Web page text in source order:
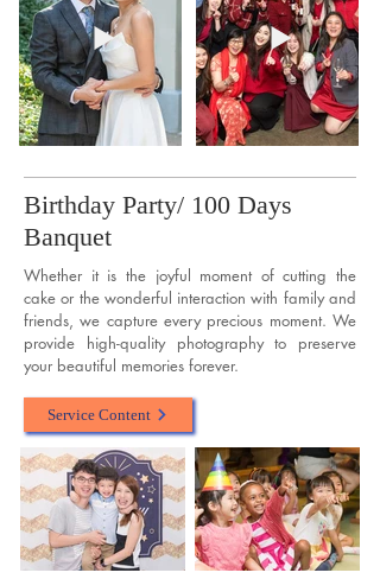
Birthday Party/ 100 Days
Banquet
Whether it is the joyful moment of cutting the
cake or the wonderful interaction with family and
friends, we capture every precious moment. We
provide high-quality photography to preserve
your beautiful memories forever.
Service Content